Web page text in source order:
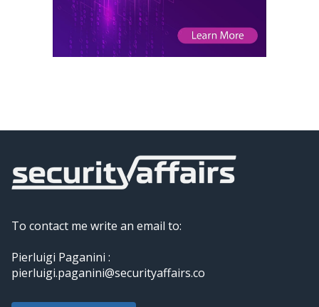
To contact me write an email to:
Pierluigi Paganini :
pierluigi.paganini@securityaffairs.co